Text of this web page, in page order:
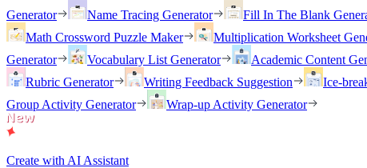
Generator
Name Tracing Generator
Fill In The Blank
Math Crossword Puzzle Maker
Multiplication Worksheet
Generator
Vocabulary List Generator Academic Content
Rubric Generator
Writing Feedback Suggestion Ice-
Group Activity Generator
Wrap-up Activity Generator
Create with AI Assistant